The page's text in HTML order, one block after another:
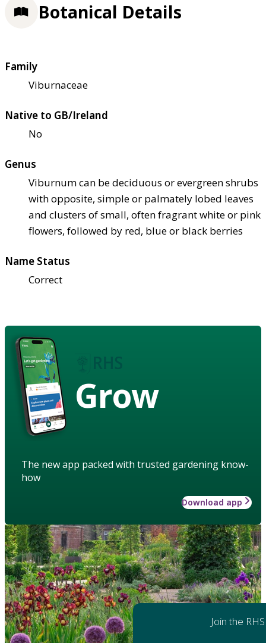
Botanical Details
Family
Viburnaceae
Native to GB/Ireland
No
Genus
Viburnum can be deciduous or evergreen shrubs
with opposite, simple or palmately lobed leaves
and clusters of small, often fragrant white or pink
flowers, followed by red, blue or black berries
Name Status
Correct
Grow
The new app packed with trusted gardening know-
how
Download app
Join the RHS